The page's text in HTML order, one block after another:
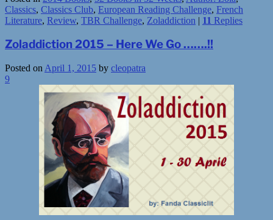
Classics, Classics Club, European Reading Challenge, French
Literature, Review, TBR Challenge, Zoladdiction | 11 Replies
Zoladdiction 2015 – Here We Go …….!!
Posted on April 1, 2015 by cleopatra
9